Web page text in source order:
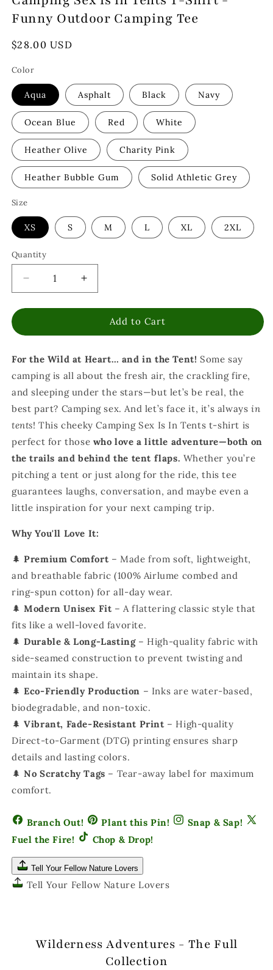
Funny Outdoor Camping Tee
Regular
$28.00 USD
Color
Aqua Asphalt Black Navy
Ocean Blue Red White
Heather Olive Charity Pink
Heather Bubble Gum Solid Athletic Grey
Size
XS S M L XL 2XL
Quantity
Decrease
quantity
for
Sex
in
Tents
T-
Shirt
-
Funny
Outdoor
Tee
Increase
quantity
for
Camping
Sex
in
Tents
T-
Shirt
-
Funny
Outdoor
Tee
Add to Cart
For the Wild at Heart… and in the Tent! Some say
camping is all about the fresh air, the crackling fire,
and sleeping under the stars—but let’s be real, the
best part? Camping sex. And let’s face it, it’s alwaysin
tents! This cheeky Camping Sex Is In Tents t-shirt is
perfect for those who love a little adventure—both on
the trails and behind the tent flaps. Whether you’re
pitching a tent or just along for the ride, this tee
guarantees laughs, conversation, and maybe even a
little inspiration for your next camping trip.
Why You'll Love It:
🌲Premium Comfort– Made from soft, lightweight,
and breathable fabric (100% Airlume combed and
ring-spun cotton) for all-day wear.
🌲Modern Unisex Fit– A flattering classic style that
fits like a well-loved favorite.
🌲Durable & Long-Lasting– High-quality fabric with
side-seamed construction to prevent twisting and
maintain its shape.
🌲Eco-Friendly Production – Inks are water-based,
biodegradable, and non-toxic.
🌲Vibrant, Fade-Resistant Print– High-quality
Direct-to-Garment (DTG) printing ensures sharp
details and lasting colors.
🌲No Scratchy Tags – Tear-away label for maximum
comfort.
Branch Out! Plant this Pin!
Snap & Sap!
Fuel the Fire!
Chop & Drop!
Tell Your Fellow Nature Lovers
Tell Your Fellow Nature Lovers
Wilderness Adventures - The Full
Collection